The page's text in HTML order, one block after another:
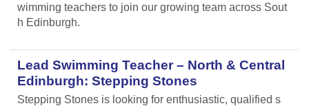
wimming teachers to join our growing team across Sout
h Edinburgh.
Lead Swimming Teacher – North & Central
Edinburgh: Stepping Stones
Stepping Stones is looking for enthusiastic, qualified s